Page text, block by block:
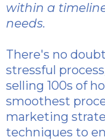
within a
needs.
There's no
stressful
selling 100s of
smoothest
marketing
techniques to